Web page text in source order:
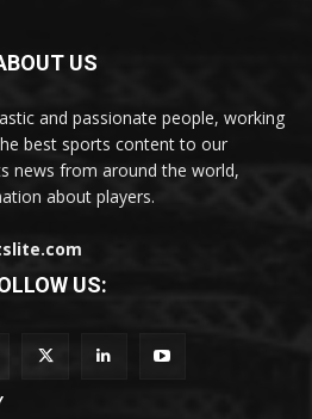
US
and passionate people, working
best sports content to our
news from around the world,
about players.
US: